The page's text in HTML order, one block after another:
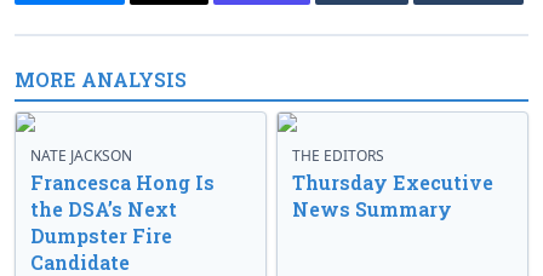
MORE ANALYSIS
NATE JACKSON
Francesca Hong Is
the DSA’s Next
Dumpster Fire
Candidate
THE EDITORS
Thursday Executive
News Summary